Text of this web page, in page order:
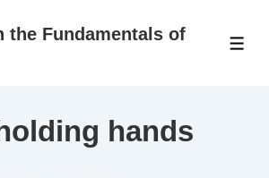
the Fundamentals of
hands